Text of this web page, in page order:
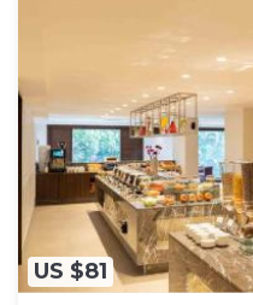
US $81